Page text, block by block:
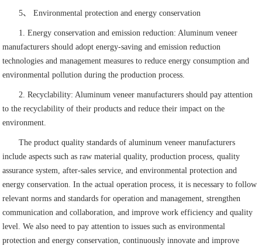
5、 Environmental protection and energy conservation
1. Energy conservation and emission reduction: Aluminum veneer
manufacturers should adopt energy-saving and emission reduction
technologies and management measures to reduce energy consumption and
environmental pollution during the production process.
2. Recyclability: Aluminum veneer manufacturers should pay attention
to the recyclability of their products and reduce their impact on the
environment.
The product quality standards of aluminum veneer manufacturers
include aspects such as raw material quality, production process, quality
assurance system, after-sales service, and environmental protection and
energy conservation. In the actual operation process, it is necessary to follow
relevant norms and standards for operation and management, strengthen
communication and collaboration, and improve work efficiency and quality
level. We also need to pay attention to issues such as environmental
protection and energy conservation, continuously innovate and improve